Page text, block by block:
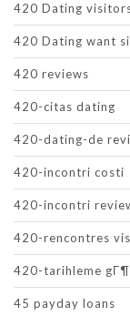
420 Dating
420 Dating want
420 reviews
420-citas dating
420-dating-de
420-incontri costi
420-incontri
420-rencontres
420-tarihleme
45 payday loans